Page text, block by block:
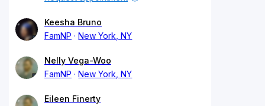
Keesha Bruno
FamNP
New York, NY
Nelly Vega-Woo
FamNP
New York, NY
Eileen Finerty